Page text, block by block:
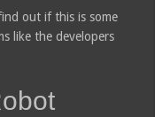
out if this is some
like the developers